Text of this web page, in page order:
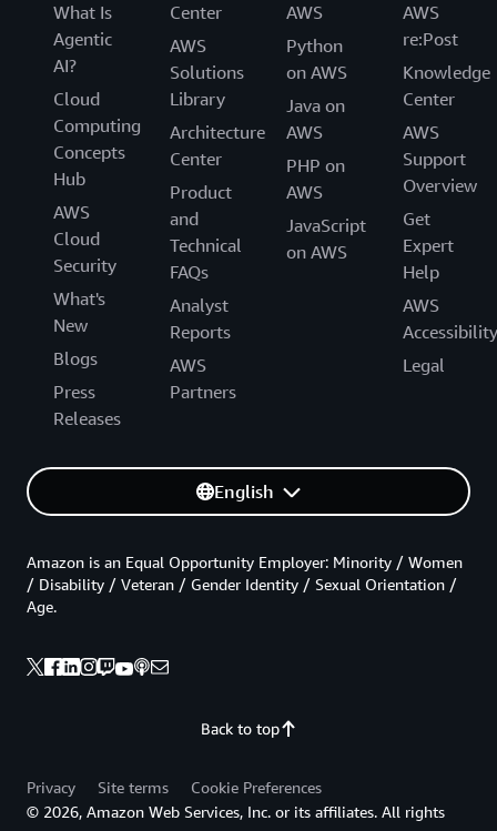
What Is
Agentic
AI?
Cloud
Computing
Concepts
Hub
AWS
Cloud
Security
What's
New
Blogs
Press
Releases
Center
AWS
Solutions
Library
Architecture
Center
Product
and
Technical
FAQs
Analyst
Reports
AWS
Partners
AWS
Python
on AWS
Java on
AWS
PHP on
AWS
JavaScript
on AWS
AWS
re:Post
Knowledge
Center
AWS
Support
Overview
Get
Expert
Help
AWS
Accessibility
Legal
English
Back to top
Amazon is an Equal Opportunity Employer: Minority / Women
/ Disability / Veteran / Gender Identity / Sexual Orientation /
Age.
Privacy Site terms
Cookie Preferences
© 2026, Amazon Web Services, Inc. or its affiliates. All rights